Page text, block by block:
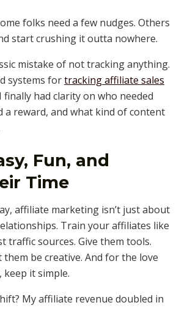
folks need a few nudges. Others
start crushing it outta nowhere.
mistake of not tracking anything.
systems fortracking affiliate sales
finally had clarity on who needed
a reward, and what kind of content
Fun, and
Time
affiliate marketing isn’t just about
Train your affiliates like
traffic sources. Give them tools.
them be creative. And for the love
it simple.
My affiliate revenue doubled in